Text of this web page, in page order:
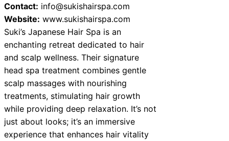
Contact: info@sukishairspa.com
Website: www.sukishairspa.com
Suki’s Japanese Hair Spa is an
enchanting retreat dedicated to hair
and scalp wellness. Their signature
head spa treatment combines gentle
scalp massages with nourishing
treatments, stimulating hair growth
while providing deep relaxation. It’s not
just about looks; it’s an immersive
experience that enhances hair vitality